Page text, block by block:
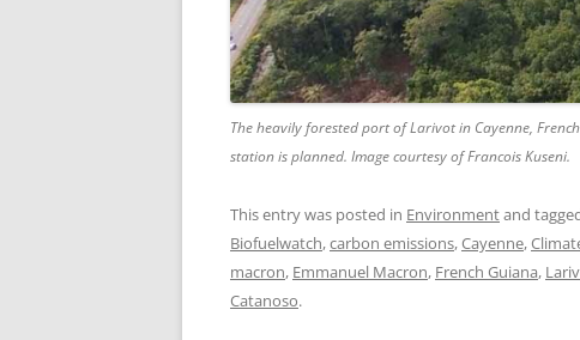
The heavily forested port of Larivot in Cayenne,
station is planned. Image courtesy of Francois Kuseni.
This entry was posted in Environmentand
Biofuelwatch,carbon emissions,Cayenne,
macron, Emmanuel Macron, French Guiana,
Catanoso.